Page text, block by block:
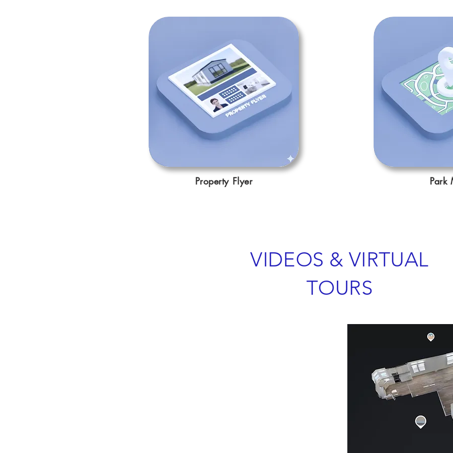
Property Flyer Park
VIDEOS & VIRTUAL
TOURS